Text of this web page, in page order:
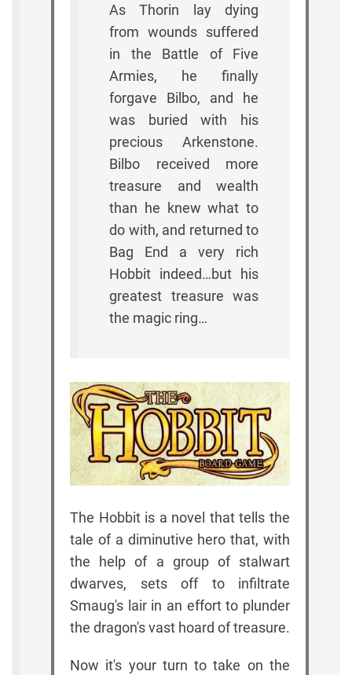
As Thorin lay dying
from wounds suffered
in the Battle of Five
Armies, he finally
forgave Bilbo, and he
was buried with his
precious Arkenstone.
Bilbo received more
treasure and wealth
than he knew what to
do with, and returned to
Bag End a very rich
Hobbit indeed…but his
greatest treasure was
the magic ring…
The Hobbit is a novel that tells the
tale of a diminutive hero that, with
the help of a group of stalwart
dwarves, sets off to infiltrate
Smaug's lair in an effort to plunder
the dragon's vast hoard of treasure.
Now it's your turn to take on the